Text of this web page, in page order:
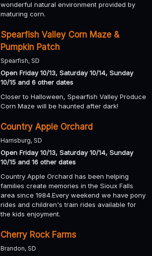
wonderful natural environment provided by
maturing corn.
Spearfish Valley Corn Maze &
Pumpkin Patch
Spearfish, SD
Open Friday 10/13, Saturday 10/14, Sunday
10/15 and 6 other dates
Closer to Halloween, Spearfish Valley Produce
Corn Maze will be haunted after dark!
Country Apple Orchard
Harrisburg, SD
Open Friday 10/13, Saturday 10/14, Sunday
10/15 and 16 other dates
Country Apple Orchard has been helping
families create memories in the Sioux Falls
area since 1984.Every weekend we have pony
rides and children's train rides available for
the kids enjoyment.
Cherry Rock Farms
Brandon, SD